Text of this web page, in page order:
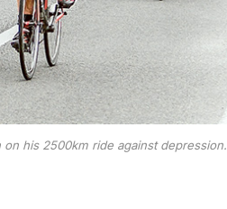
his 2500km ride against depression.